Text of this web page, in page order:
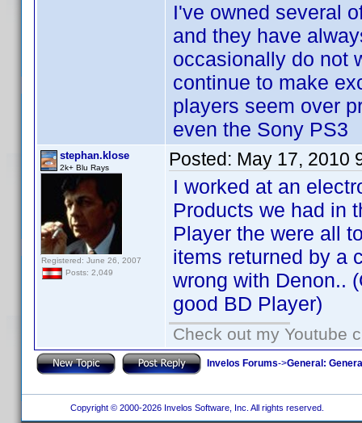
I've owned several
and they have
occasionally do not
continue to make
players seem over
even the Sony PS3
stephan.klose
2k+ Blu Rays
Registered: June 26, 2007
Posts: 2,049
Posted: May 17, 2010
I worked at an
Products we had in
Player the were all
items returned by a
wrong with Denon..
good BD Player)
Check out my Youtube
Invelos Forums->General:
Copyright © 2000-2026 Invelos Software, Inc. All rights reserved.